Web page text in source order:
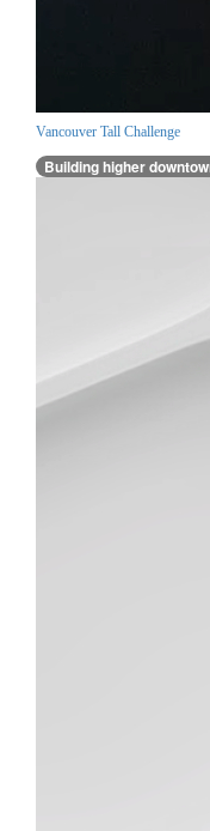
Vancouver Tall Challenge
Building higher